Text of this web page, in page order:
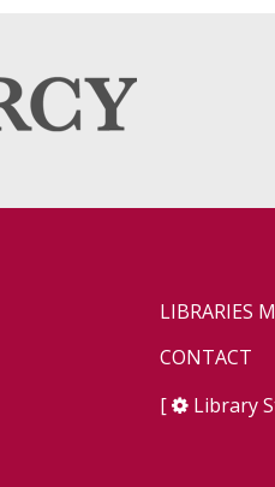
LIBRARIES
CONTACT
[
Library